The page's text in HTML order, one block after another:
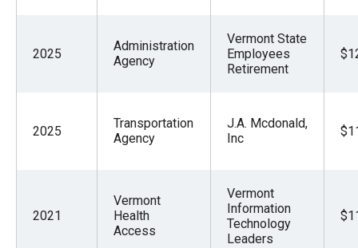
2025
Administration
Agency
Vermont State
Employees
Retirement
2025
Transportation
Agency
J.A. Mcdonald,
Inc
2021
Vermont
Health
Access
Vermont
Information
Technology
Leaders